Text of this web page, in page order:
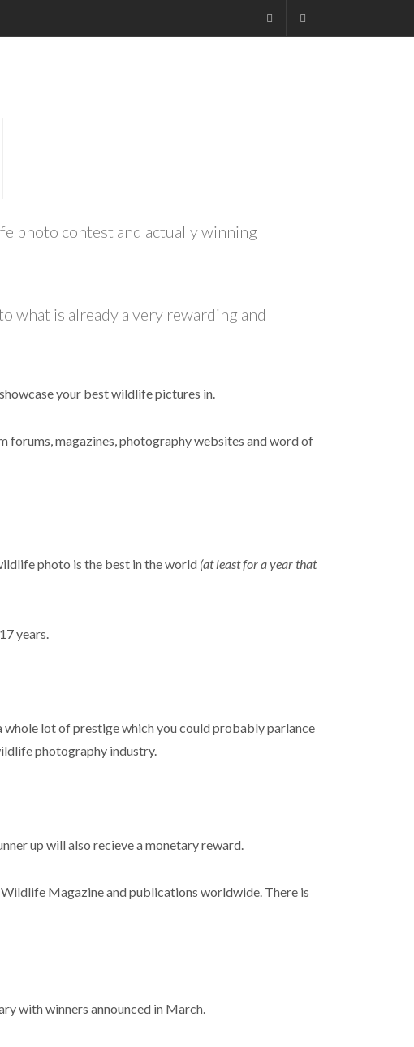
Facebook
photo contest and actually winning
what is already a very rewarding and
your best wildlife pictures in.
magazines, photography websites and word of
photo is the best in the world (at least for a year that
years.
lot of prestige which you could probably parlance
photography industry.
up will also recieve a monetary reward.
Magazine and publications worldwide. There is
with winners announced in March.